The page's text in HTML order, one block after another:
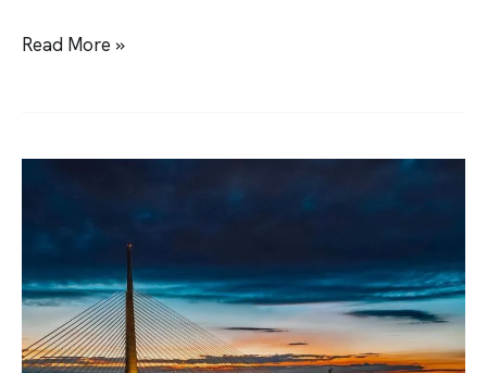
Read More »
Belgrade
Market:
Revenue,
Growth,